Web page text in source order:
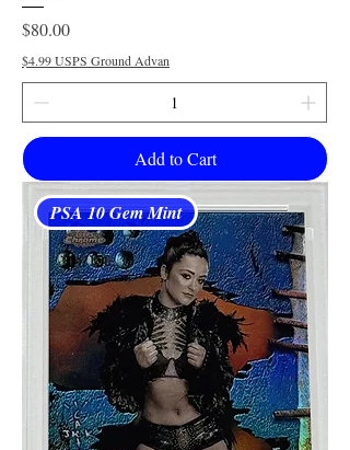
Price
$80.00
$4.99 USPS Ground Advan
Add to Cart
PSA 10 Gem Mint